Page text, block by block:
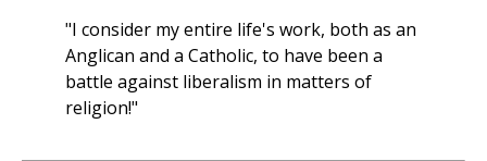
"I consider my entire life's work, both as an
Anglican and a Catholic, to have been a
battle against liberalism in matters of
religion!"